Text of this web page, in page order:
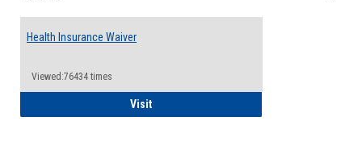
Health Insurance Waiver
Viewed:76434 times
VisitHealth Insurance Waiver